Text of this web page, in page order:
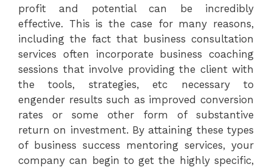
profit and potential can be incredibly
effective. This is the case for many reasons,
including the fact that business consultation
services often incorporate business coaching
sessions that involve providing the client with
the tools, strategies, etc necessary to
engender results such as improved conversion
rates or some other form of substantive
return on investment. By attaining these types
of business success mentoring services, your
company can begin to get the highly specific,